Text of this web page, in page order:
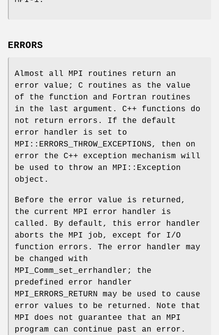
ERRORS
Almost all MPI routines return an
error value; C routines as the value
of the function and Fortran routines
in the last argument. C++ functions do
not return errors. If the default
error handler is set to
MPI::ERRORS_THROW_EXCEPTIONS, then on
error the C++ exception mechanism will
be used to throw an MPI::Exception
object.
Before the error value is returned,
the current MPI error handler is
called. By default, this error handler
aborts the MPI job, except for I/O
function errors. The error handler may
be changed with
MPI_Comm_set_errhandler; the
predefined error handler
MPI_ERRORS_RETURN may be used to cause
error values to be returned. Note that
MPI does not guarantee that an MPI
program can continue past an error.